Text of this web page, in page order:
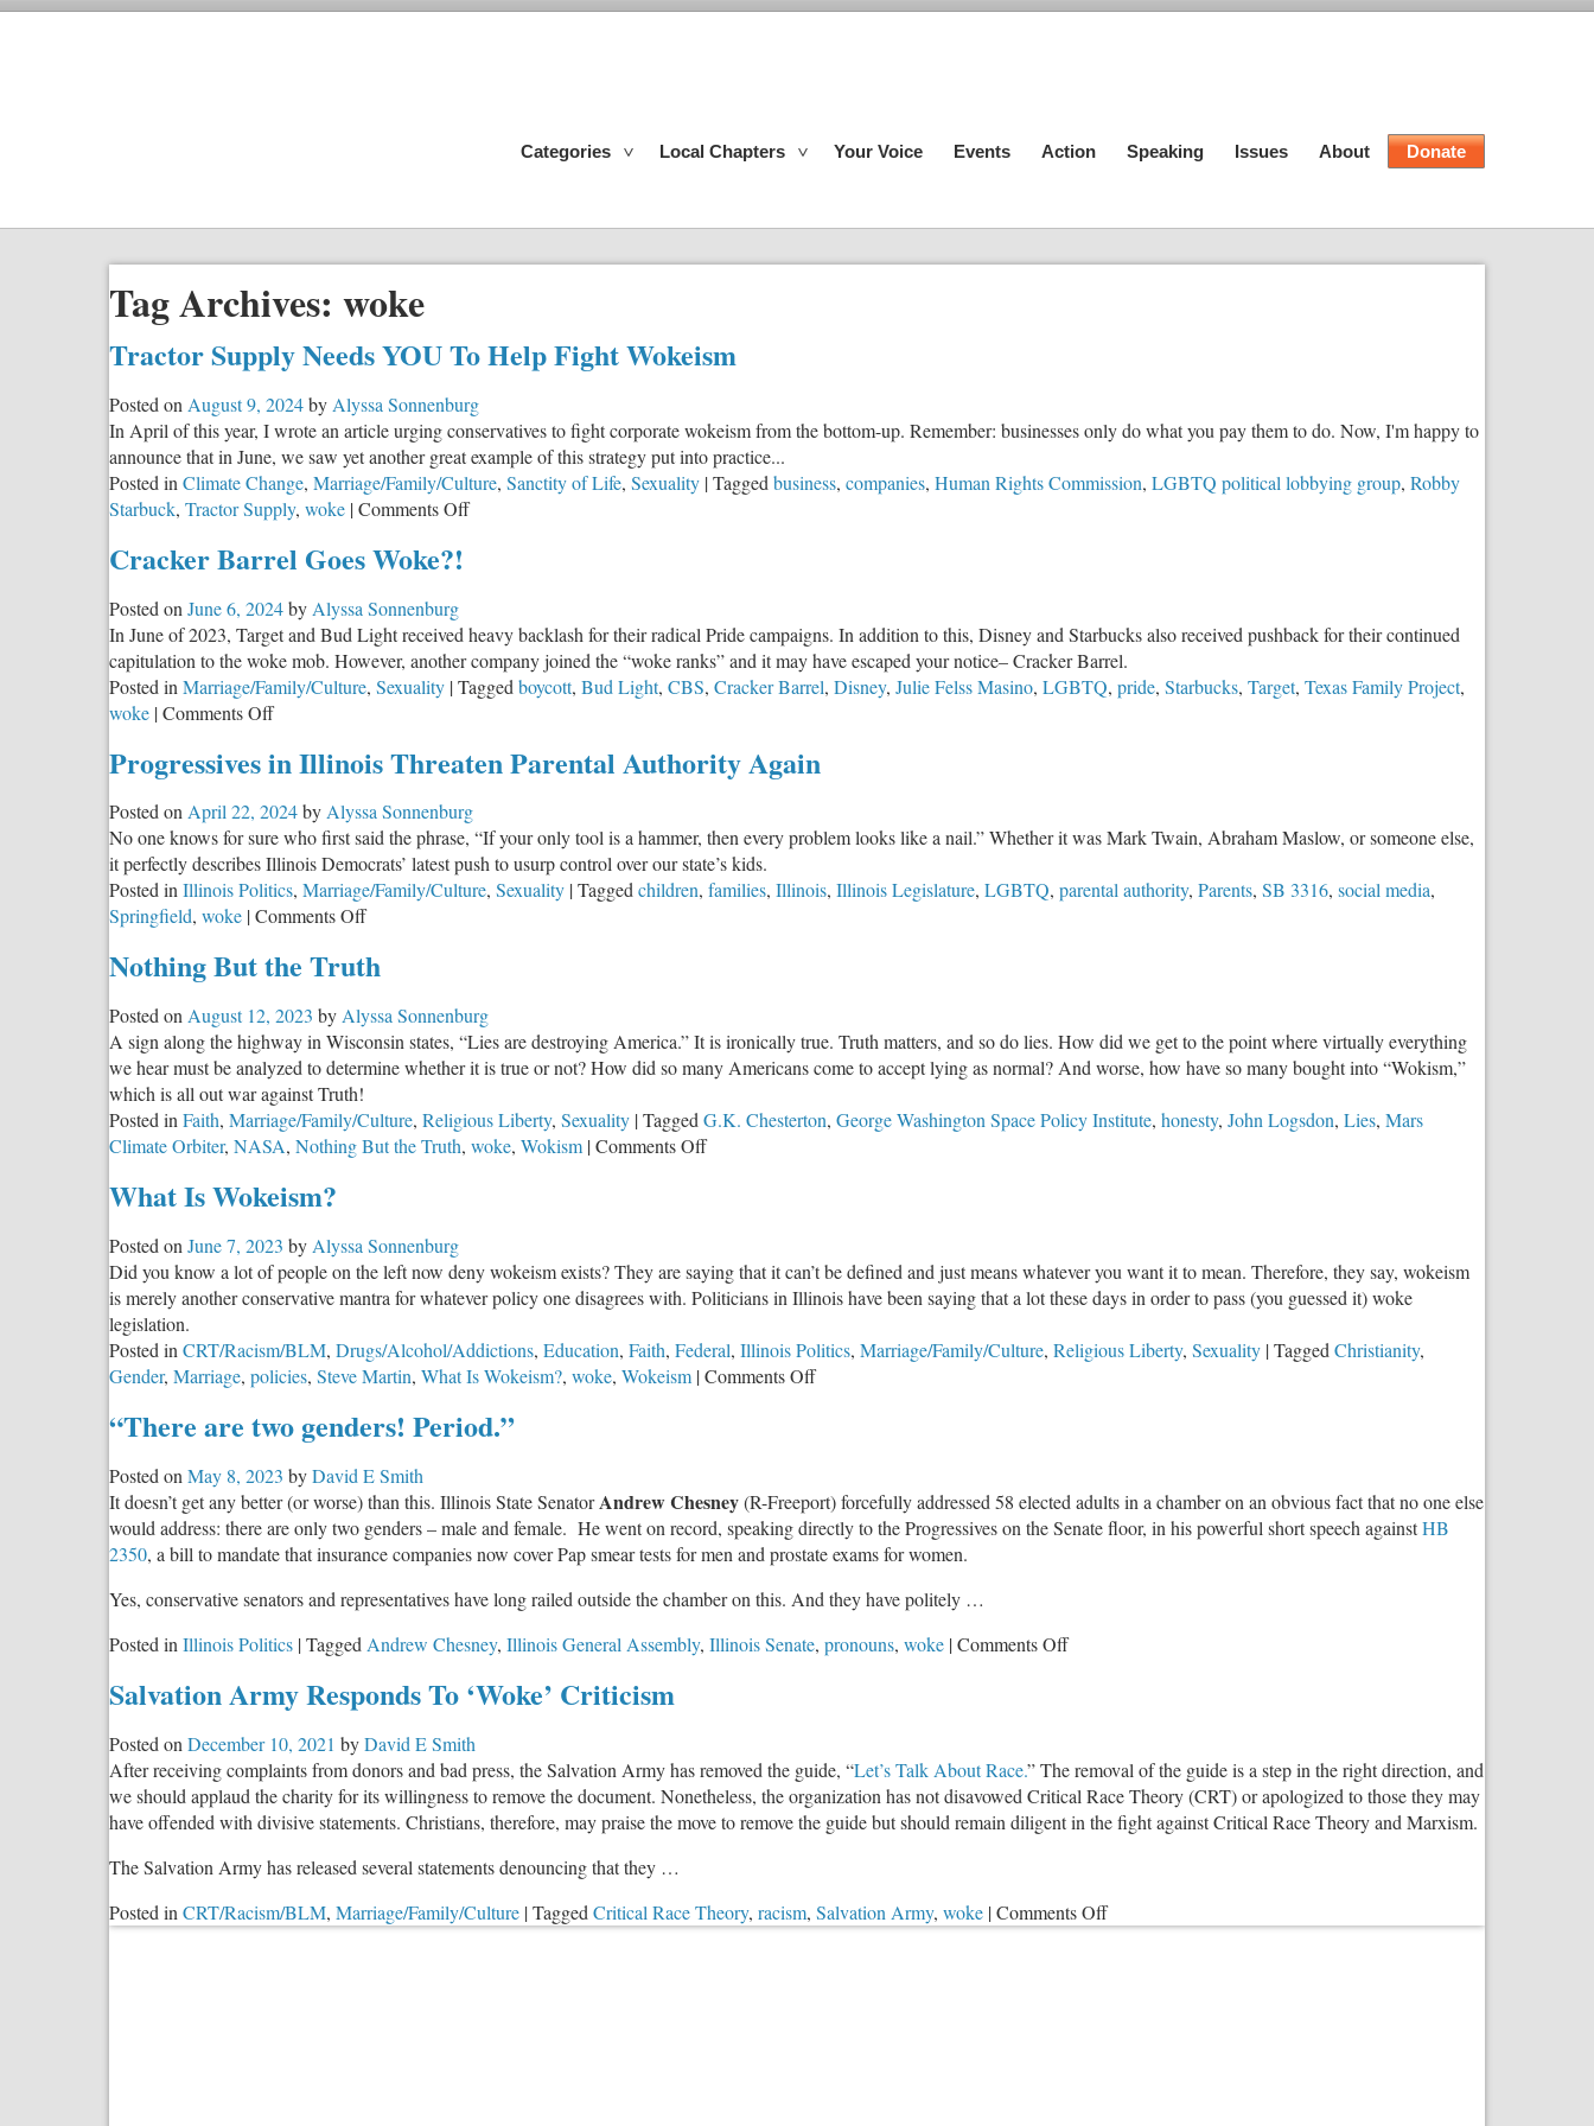
Categories Local Chapters Your Voice Events Action Speaking Issues About Donate
Tag Archives: woke
Tractor Supply Needs YOU To Help Fight Wokeism
Posted on August 9, 2024by Alyssa Sonnenburg
In April of this year, I wrote an article urging conservatives to fight corporate wokeism from the bottom-up. Remember: businesses only do what you pay them to do. Now, I'm happy to
announce that in June, we saw yet another great example of this strategy put into practice...
Posted in Climate Change, Marriage/Family/Culture, Sanctity of Life, Sexuality |Tagged business, companies, Human Rights Commission, LGBTQ political lobbying group, Robby
Starbuck, Tractor Supply, woke |Comments Offon
To
Help
Fight
Cracker Barrel Goes Woke?!
Posted on June 6, 2024by Alyssa Sonnenburg
In June of 2023, Target and Bud Light received heavy backlash for their radical Pride campaigns. In addition to this, Disney and Starbucks also received pushback for their continued
capitulation to the woke mob. However, another company joined the “woke ranks” and it may have escaped your notice– Cracker Barrel.
Posted in Marriage/Family/Culture, Sexuality |Tagged boycott, Bud Light, CBS, Cracker Barrel, Disney, Julie Felss Masino, LGBTQ, pride, Starbucks, Target, Texas Family Project,
woke |Comments Offon
Barrel
Woke?!
Progressives in Illinois Threaten Parental Authority Again
Posted onApril 22, 2024byAlyssa Sonnenburg
No one knows for sure who first said the phrase, “If your only tool is a hammer, then every problem looks like a nail.” Whether it was Mark Twain, Abraham Maslow, or someone else,
it perfectly describes Illinois Democrats’ latest push to usurp control over our state’s kids.
Posted inIllinois Politics, Marriage/Family/Culture, Sexuality |Taggedchildren, families, Illinois, Illinois Legislature, LGBTQ, parental authority, Parents, SB 3316, social media,
Springfield, woke |Comments Offon
in
Threaten
Parental
Authority
Nothing But the Truth
Posted onAugust 12, 2023 byAlyssa Sonnenburg
A sign along the highway in Wisconsin states, “Lies are destroying America.” It is ironically true. Truth matters, and so do lies. How did we get to the point where virtually everything
we hear must be analyzed to determine whether it is true or not? How did so many Americans come to accept lying as normal? And worse, how have so many bought into “Wokism,”
which is all out war against Truth!
Posted inFaith, Marriage/Family/Culture, Religious Liberty, Sexuality |TaggedG.K. Chesterton, George Washington Space Policy Institute, honesty, John Logsdon, Lies, Mars
Climate Orbiter, NASA, Nothing But the Truth, woke, Wokism |Comments Offon
What Is Wokeism?
Posted on June 7, 2023 by Alyssa Sonnenburg
Did you know a lot of people on the left now deny wokeism exists? They are saying that it can’t be defined and just means whatever you want it to mean. Therefore, they say, wokeism
is merely another conservative mantra for whatever policy one disagrees with. Politicians in Illinois have been saying that a lot these days in order to pass (you guessed it) woke
legislation.
Posted in CRT/Racism/BLM, Drugs/Alcohol/Addictions, Education, Faith, Federal, Illinois Politics, Marriage/Family/Culture, Religious Liberty, Sexuality |Tagged Christianity,
Gender, Marriage, policies, Steve Martin, What Is Wokeism?, woke, Wokeism |Comments Offon
“There are two genders! Period.”
Posted on May 8, 2023 byDavid E Smith
It doesn’t get any better (or worse) than this. Illinois State SenatorAndrew Chesney(R-Freeport) forcefully addressed 58 elected adults in a chamber on an obvious fact that no one else
would address: there are only two genders – male and female. He went on record, speaking directly to the Progressives on the Senate floor, in his powerful short speech againstHB
2350, a bill to mandate that insurance companies now cover Pap smear tests for men and prostate exams for women.
Yes, conservative senators and representatives have long railed outside the chamber on this. And they have politely …
Posted in Illinois Politics |Tagged Andrew Chesney, Illinois General Assembly, Illinois Senate, pronouns, woke |Comments Offon
Period.”
Salvation Army Responds To ‘Woke’ Criticism
Posted on December 10, 2021 byDavid E Smith
After receiving complaints from donors and bad press, the Salvation Army has removed the guide, “Let’s Talk About Race.” The removal of the guide is a step in the right direction, and
we should applaud the charity for its willingness to remove the document. Nonetheless, the organization has not disavowed Critical Race Theory (CRT) or apologized to those they may
have offended with divisive statements. Christians, therefore, may praise the move to remove the guide but should remain diligent in the fight against Critical Race Theory and Marxism.
The Salvation Army has released several statements denouncing that they …
Posted in CRT/Racism/BLM, Marriage/Family/Culture |Tagged Critical Race Theory, racism, Salvation Army, woke |Comments Offon
Salvation